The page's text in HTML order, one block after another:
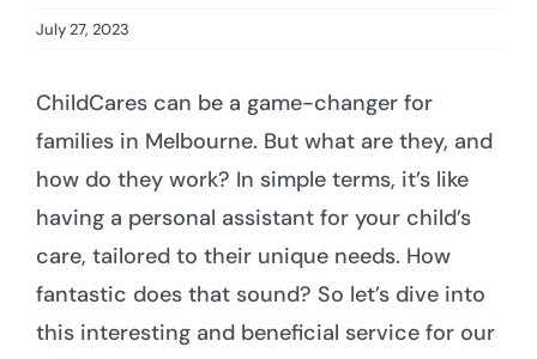
July 27, 2023
ChildCares can be a game-changer for
families in Melbourne. But what are they, and
how do they work? In simple terms, it’s like
having a personal assistant for your child’s
care, tailored to their unique needs. How
fantastic does that sound? So let’s dive into
this interesting and beneficial service for our